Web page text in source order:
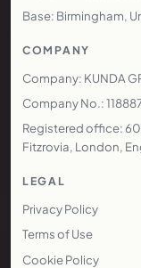
Base: Birmingham,
COMPANY
Company: KUNDA
Company No.:
Registered office:
Fitzrovia, London,
LEGAL
Privacy Policy
Terms of Use
Cookie Policy